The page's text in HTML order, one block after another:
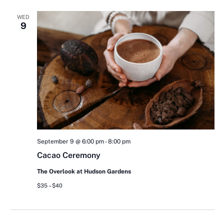
WED
9
Cacao Ceremony
September 9 @ 6:00 pm-8:00 pm
The Overlook at Hudson Gardens
$35 – $40